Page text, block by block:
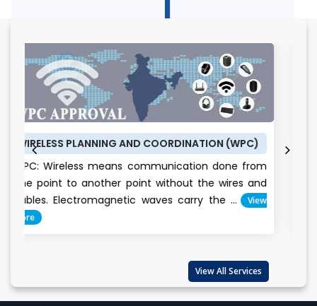
OVERVIEW OF BIS CERTIFICATE AND CERTIFICATION
CONTACT WITH THE TOP BIS CERTIFICATION
CONSULTANTS
GET BIS ONLINE CERTIFICATE BY ALEPH INDIA
KNOW ABOUT BIS REGISTRATION PROCESS OF
ALEPH INDIA
AND COORDINATION (WPC)
communication done from
point without the wires and
waves carry the ...
View
BUREAU OF ENERGY
BEE CERTIFICATE:
conservation is the
Everyone claims
View All Services